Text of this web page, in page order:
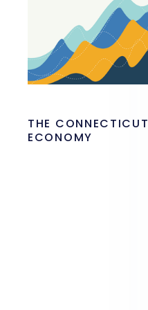
THE CONNECTICUT
ECONOMY